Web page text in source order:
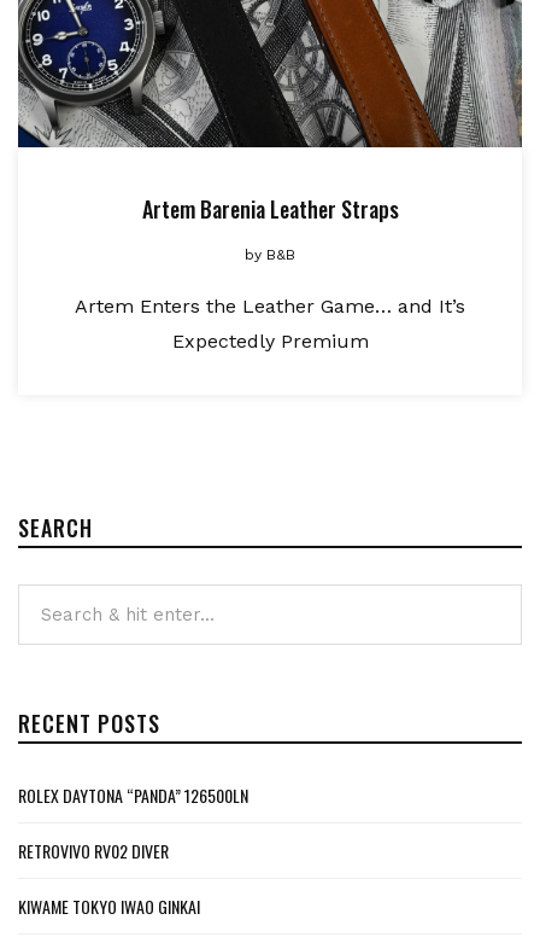
Artem Barenia Leather Straps
by B&B
Artem Enters the Leather Game… and It’s
Expectedly Premium
SEARCH
RECENT POSTS
ROLEX DAYTONA “PANDA” 126500LN
RETROVIVO RV02 DIVER
KIWAME TOKYO IWAO GINKAI